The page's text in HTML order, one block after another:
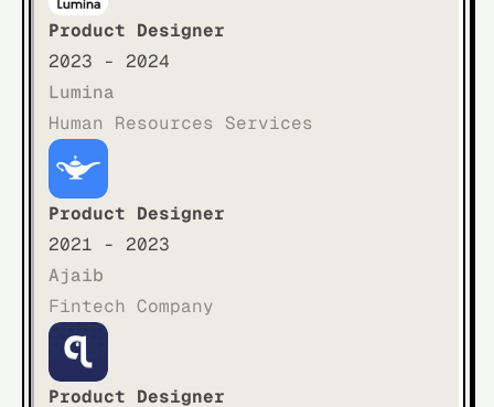
2023 - 2024
Lumina
Human Resources Services
Product Designer
2021 - 2023
Ajaib
Fintech Company
Product Designer
Product Designer